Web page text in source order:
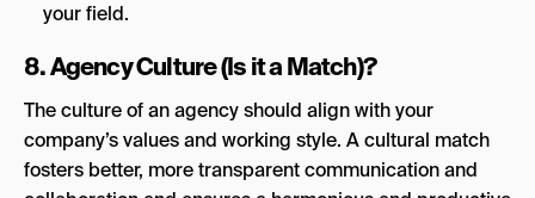
your field.
8. Agency Culture (Is it a Match)?
The culture of an agency should align with your
company’s values and working style. A cultural match
fosters better, more transparent communication and